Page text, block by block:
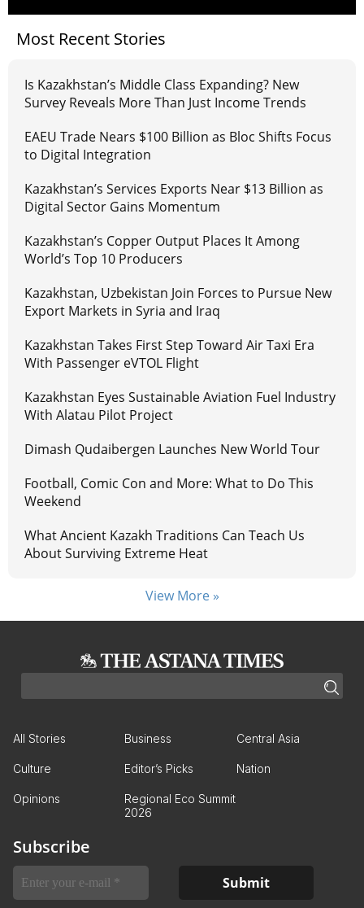
Most Recent Stories
Is Kazakhstan’s Middle Class Expanding? New
Survey Reveals More Than Just Income Trends
EAEU Trade Nears $100 Billion as Bloc Shifts Focus
to Digital Integration
Kazakhstan’s Services Exports Near $13 Billion as
Digital Sector Gains Momentum
Kazakhstan’s Copper Output Places It Among
World’s Top 10 Producers
Kazakhstan, Uzbekistan Join Forces to Pursue New
Export Markets in Syria and Iraq
Kazakhstan Takes First Step Toward Air Taxi Era
With Passenger eVTOL Flight
Kazakhstan Eyes Sustainable Aviation Fuel Industry
With Alatau Pilot Project
Dimash Qudaibergen Launches New World Tour
Football, Comic Con and More: What to Do This
Weekend
What Ancient Kazakh Traditions Can Teach Us
About Surviving Extreme Heat
View More »
All Stories Business Central Asia
Culture Editor’s Picks Nation
Opinions
Regional Eco Summit
2026
Subscribe